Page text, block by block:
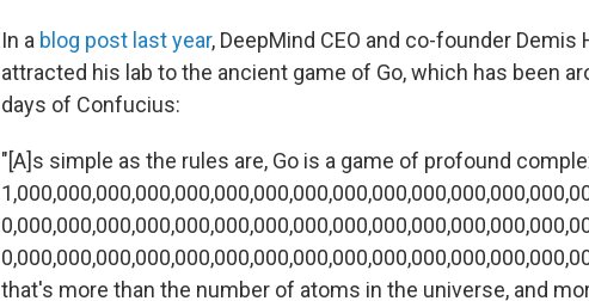
In a blog post last year, DeepMind CEO and co-founder
attracted his lab to the ancient game of Go, which has been
days of Confucius:
"[A]s simple as the rules are, Go is a game of profound
that's more than the number of atoms in the universe, and